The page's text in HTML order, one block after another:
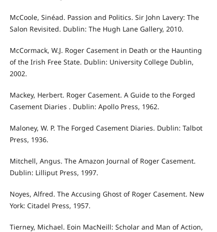
McCoole, Sinéad. Passion and Politics. Sir John Lavery: The
Salon Revisited. Dublin: The Hugh Lane Gallery, 2010.
McCormack, W.J. Roger Casement in Death or the Haunting
of the Irish Free State. Dublin: University College Dublin,
2002.
Mackey, Herbert. Roger Casement. A Guide to the Forged
Casement Diaries . Dublin: Apollo Press, 1962.
Maloney, W. P. The Forged Casement Diaries. Dublin: Talbot
Press, 1936.
Mitchell, Angus. The Amazon Journal of Roger Casement.
Dublin: Lilliput Press, 1997.
Noyes, Alfred. The Accusing Ghost of Roger Casement. New
York: Citadel Press, 1957.
Tierney, Michael. Eoin MacNeill: Scholar and Man of Action,